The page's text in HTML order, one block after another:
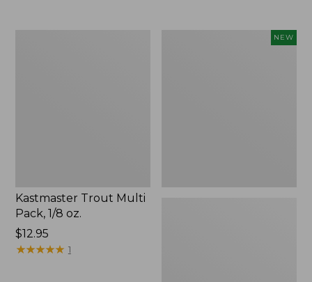
Kastmaster Trout Multi
Pack, 1/8 oz.
Price:
$12.95
$12.95
★★★★★
★★★★★ 1
NEW